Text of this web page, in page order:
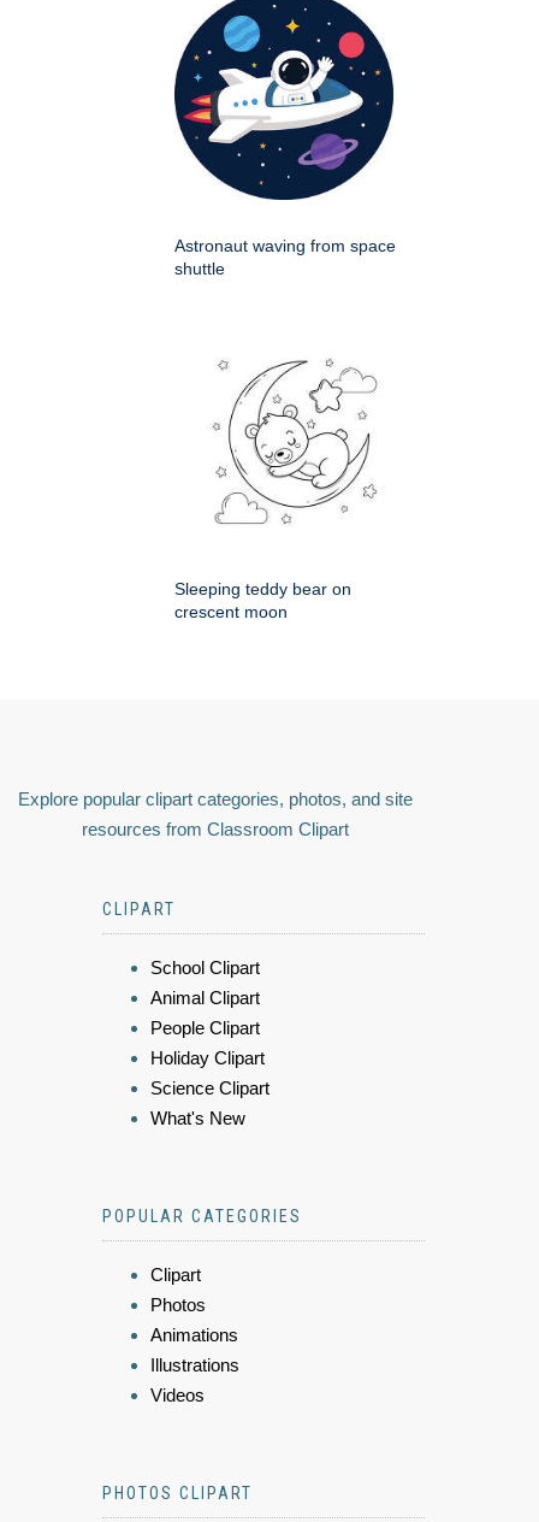
Astronaut waving from space
shuttle
Sleeping teddy bear on
crescent moon
Explore popular clipart categories, photos, and site
resources from Classroom Clipart
CLIPART
School Clipart
Animal Clipart
People Clipart
Holiday Clipart
Science Clipart
What's New
POPULAR CATEGORIES
Clipart
Photos
Animations
Illustrations
Videos
PHOTOS CLIPART